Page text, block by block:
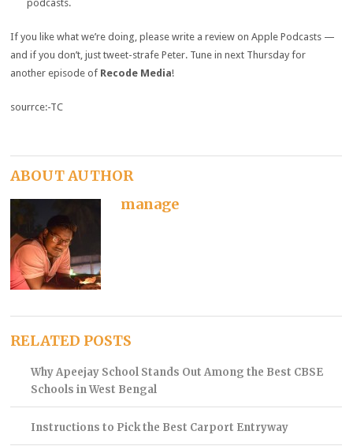
podcasts.
If you like what we’re doing, please write a review on Apple Podcasts —
and if you don’t, just tweet-strafe Peter. Tune in next Thursday for
another episode of Recode Media!
sourrce:-TC
ABOUT AUTHOR
manage
RELATED POSTS
Why Apeejay School Stands Out Among the Best CBSE
Schools in West Bengal
Instructions to Pick the Best Carport Entryway